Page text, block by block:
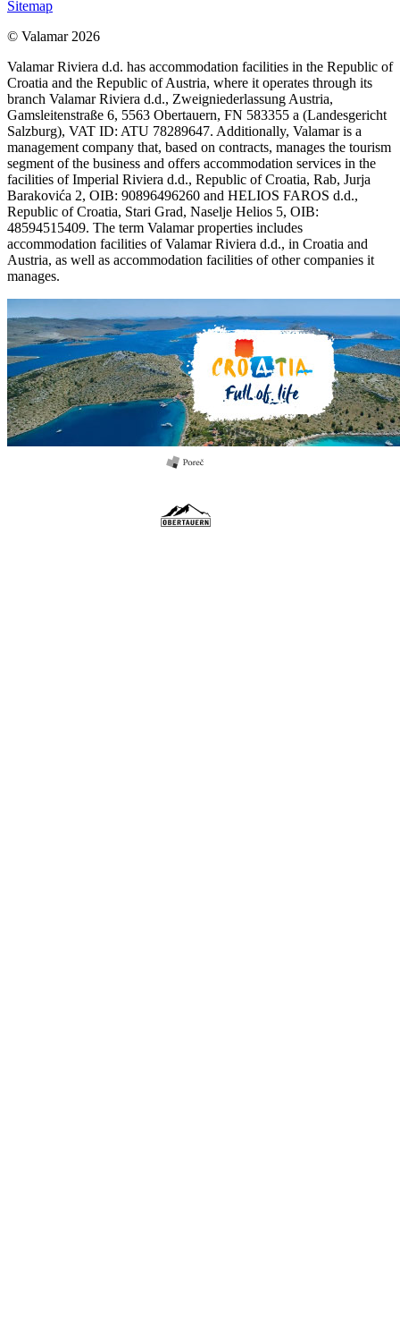
Sitemap
© Valamar 2026
Valamar Riviera d.d. has accommodation facilities in the Republic of
Croatia and the Republic of Austria, where it operates through its
branch Valamar Riviera d.d., Zweigniederlassung Austria,
Gamsleitenstraße 6, 5563 Obertauern, FN 583355 a (Landesgericht
Salzburg), VAT ID: ATU 78289647. Additionally, Valamar is a
management company that, based on contracts, manages the tourism
segment of the business and offers accommodation services in the
facilities of Imperial Riviera d.d., Republic of Croatia, Rab, Jurja
Barakovića 2, OIB: 90896496260 and HELIOS FAROS d.d.,
Republic of Croatia, Stari Grad, Naselje Helios 5, OIB:
48594515409. The term Valamar properties includes
accommodation facilities of Valamar Riviera d.d., in Croatia and
Austria, as well as accommodation facilities of other companies it
manages.